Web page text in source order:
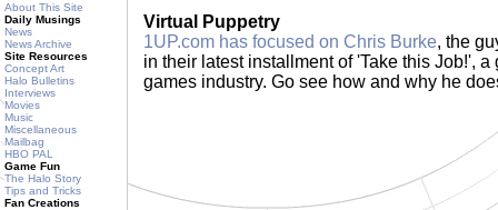
About This Site
Daily Musings
News
News Archive
Site Resources
Concept Art
Halo Bulletins
Interviews
Movies
Music
Miscellaneous
Mailbag
HBO PAL
Game Fun
The Halo Story
Tips and Tricks
Fan Creations
Virtual Puppetry
1UP.com has focused on Chris Burke, the
in their latest installment of 'Take this Job!',
games industry. Go see how and why he